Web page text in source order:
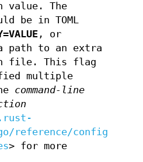
value. The
be in TOML
, or
path to an extra
file. This flag
multiple
command-line
reference/
> for more